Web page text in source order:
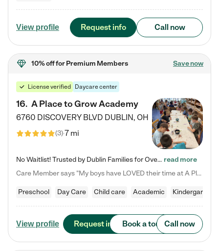
View profile Request info Call now
10% offfor Premium Members Save now
License verified Daycare center
16. A Place to Grow Academy
6760 DISCOVERY BLVD DUBLIN, OH
(3)7 mi
No Waitlist! Trusted by Dublin Families for Over 25 Years Finding the right daycare is one of the biggest decisions you'll make as a parent. You want more than a daycare—you want a place where your child is loved, supported, and treated like family. That's exactly what we've been providing to Dublin families for over 25 years. As a family-owned and operated childcare center, we offer something that large franchise daycare centers simply can't: a personal touch, long-term staff, and a… read more
Care Member says "My boys have LOVED their time at A Place to Grow Academy over the past three years. They have especially enjoyed summer camp and look forward to the activities and field trips! As a mom, there is no better feeling than knowing your children are in a loving environment where they are genuinely cared for. I would highly recommend APTG to families looking for quality care at any age!"
Preschool Day Care Child care Academic Kindergarten
View profile Request info Book a tour Call now